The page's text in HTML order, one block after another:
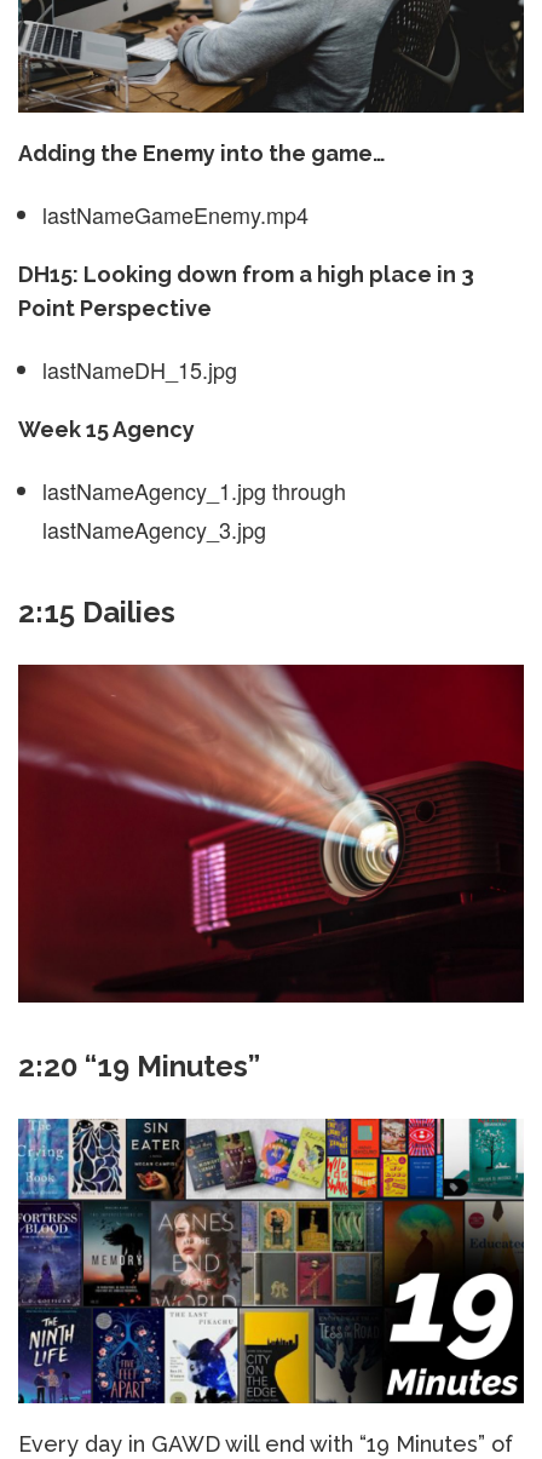
Adding the Enemy into the game…
lastNameGameEnemy.mp4
DH15: Looking down from a high place in 3
Point Perspective
lastNameDH_15.jpg
Week 15 Agency
lastNameAgency_1.jpg through
lastNameAgency_3.jpg
2:15 Dailies
2:20 “19 Minutes”
Every day in GAWD will end with “19 Minutes” of